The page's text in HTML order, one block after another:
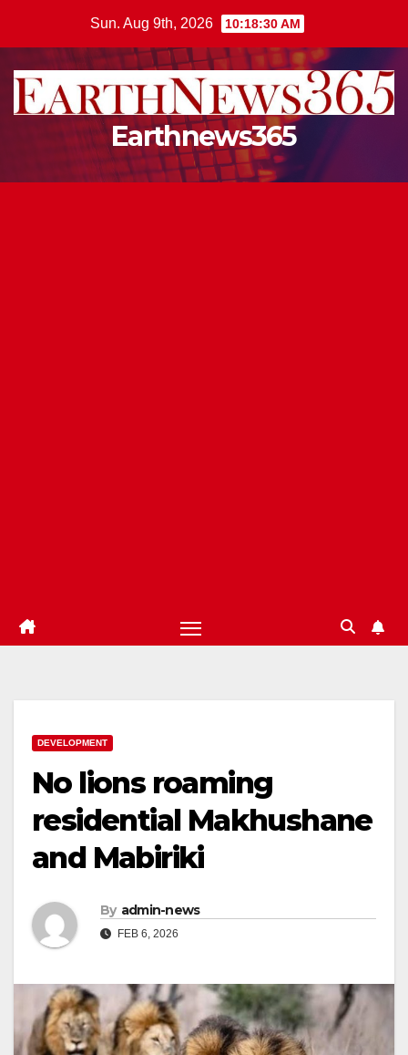
content
Sun. Aug 9th, 2026 10:18:31 AM
Earthnews365
DEVELOPMENT
No lions roaming
residential Makhushane
and Mabiriki
By admin-news
FEB 6, 2026